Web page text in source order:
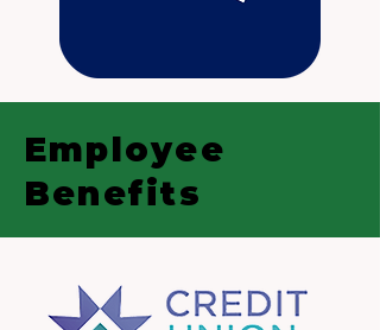
Employee
Benefits